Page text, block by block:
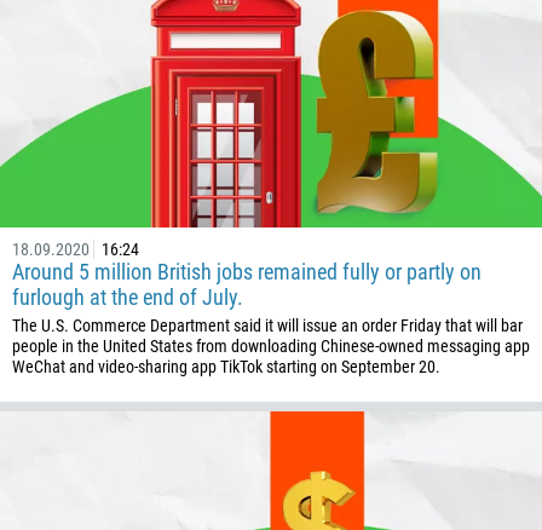
18.09.2020 16:24
Around 5 million British jobs remained fully or partly on
furlough at the end of July.
The U.S. Commerce Department said it will issue an order Friday that will bar
people in the United States from downloading Chinese-owned messaging app
WeChat and video-sharing app TikTok starting on September 20.
235
86
269
242
243
682